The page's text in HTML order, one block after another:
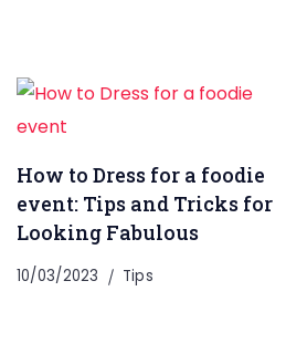
How to Dress for a foodie
event: Tips and Tricks for
Looking Fabulous
10/03/2023 Tips